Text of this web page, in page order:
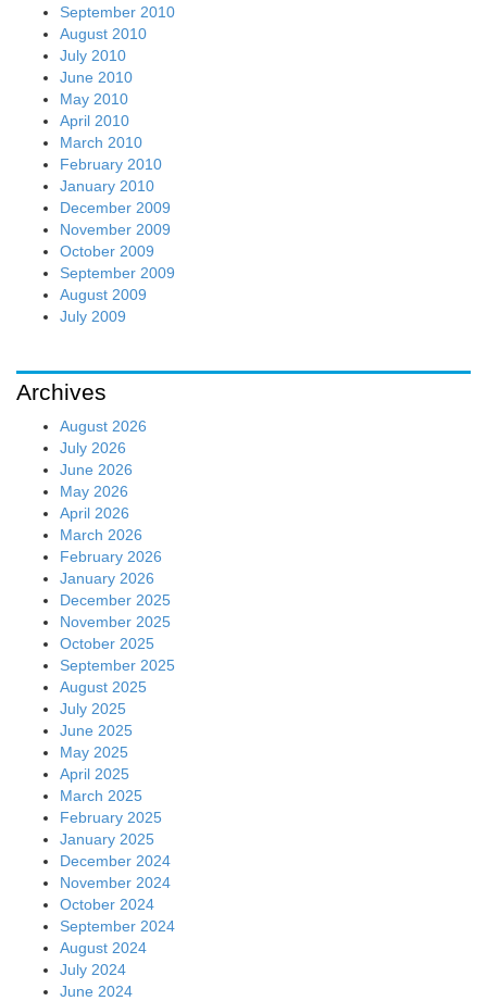
September 2010
August 2010
July 2010
June 2010
May 2010
April 2010
March 2010
February 2010
January 2010
December 2009
November 2009
October 2009
September 2009
August 2009
July 2009
Archives
August 2026
July 2026
June 2026
May 2026
April 2026
March 2026
February 2026
January 2026
December 2025
November 2025
October 2025
September 2025
August 2025
July 2025
June 2025
May 2025
April 2025
March 2025
February 2025
January 2025
December 2024
November 2024
October 2024
September 2024
August 2024
July 2024
June 2024